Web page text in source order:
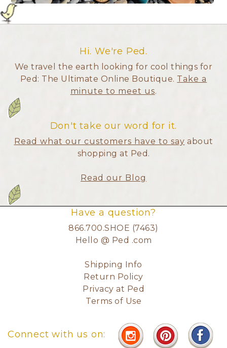
Hi. We're Ped.
We travel the earth looking for cool things for
Ped: The Ultimate Online Boutique. Take a
minute to meet us.
Don't take our word for it.
Read what our customers have to say about
shopping at Ped.
Read our Blog
Have a question?
866.700.SHOE (7463)
Hello @ Ped .com
Shipping Info
Return Policy
Privacy at Ped
Terms of Use
Connect with us on: